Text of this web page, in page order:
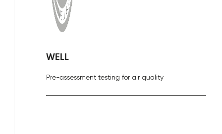
WELL
Pre-assessment testing for air quality